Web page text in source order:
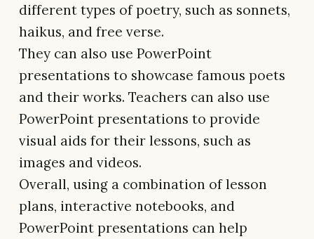
different types of poetry, such as sonnets,
haikus, and free verse.
They can also use PowerPoint
presentations to showcase famous poets
and their works. Teachers can also use
PowerPoint presentations to provide
visual aids for their lessons, such as
images and videos.
Overall, using a combination of lesson
plans, interactive notebooks, and
PowerPoint presentations can help